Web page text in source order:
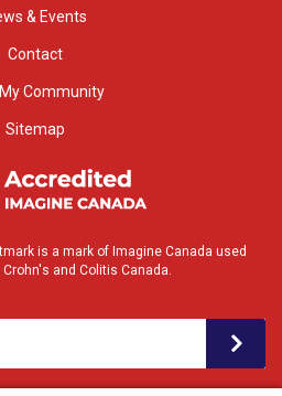
& Events
Contact
Community
Sitemap
is a mark of Imagine Canada used
and Colitis Canada.